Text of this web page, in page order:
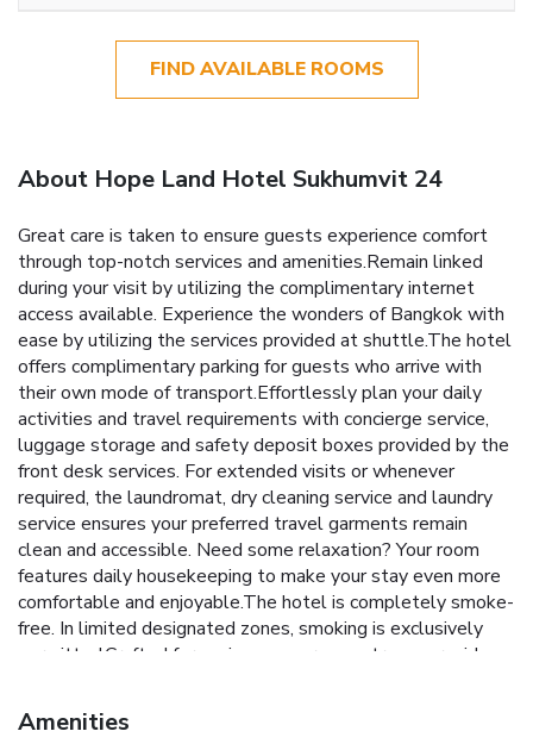
FIND AVAILABLE ROOMS
About Hope Land Hotel Sukhumvit 24
Great care is taken to ensure guests experience comfort
through top-notch services and amenities.Remain linked
during your visit by utilizing the complimentary internet
access available. Experience the wonders of Bangkok with
ease by utilizing the services provided at shuttle.The hotel
offers complimentary parking for guests who arrive with
their own mode of transport.Effortlessly plan your daily
activities and travel requirements with concierge service,
luggage storage and safety deposit boxes provided by the
front desk services. For extended visits or whenever
required, the laundromat, dry cleaning service and laundry
service ensures your preferred travel garments remain
clean and accessible. Need some relaxation? Your room
features daily housekeeping to make your stay even more
comfortable and enjoyable.The hotel is completely smoke-
free. In limited designated zones, smoking is exclusively
permitted.Crafted for coziness, every guestroom provides
while maintaining the level of comfort. For a more
enjoyable stay, select rooms at hotel are equipped with
Amenities